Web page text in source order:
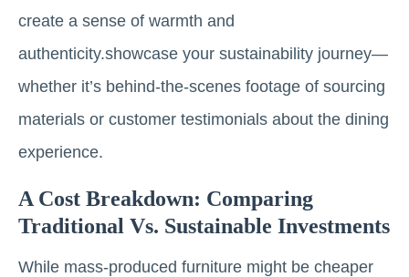
create a sense of warmth and
authenticity.showcase your sustainability journey—
whether it’s behind-the-scenes footage of sourcing
materials or customer testimonials about the dining
experience.
A Cost Breakdown: Comparing
Traditional Vs. Sustainable Investments
While mass-produced furniture might be cheaper